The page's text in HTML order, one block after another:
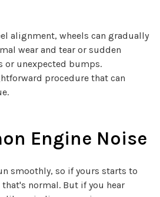
alignment, wheels can gradually
wear and tear or sudden
or unexpected bumps.
procedure that can
Engine Noise
smoothly, so if yours starts to
normal. But if you hear